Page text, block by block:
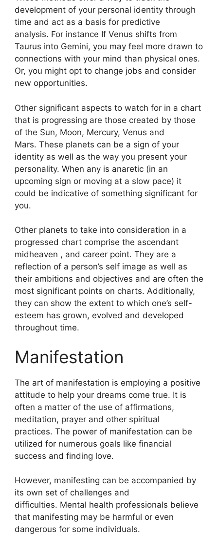
development of your personal identity through
time and act as a basis for predictive
analysis. For instance If Venus shifts from
Taurus into Gemini, you may feel more drawn to
connections with your mind than physical ones.
Or, you might opt to change jobs and consider
new opportunities.
Other significant aspects to watch for in a chart
that is progressing are those created by those
of the Sun, Moon, Mercury, Venus and
Mars. These planets can be a sign of your
identity as well as the way you present your
personality. When any is anaretic (in an
upcoming sign or moving at a slow pace) it
could be indicative of something significant for
you.
Other planets to take into consideration in a
progressed chart comprise the ascendant
midheaven , and career point. They are a
reflection of a person’s self image as well as
their ambitions and objectives and are often the
most significant points on charts. Additionally,
they can show the extent to which one’s self-
esteem has grown, evolved and developed
throughout time.
Manifestation
The art of manifestation is employing a positive
attitude to help your dreams come true. It is
often a matter of the use of affirmations,
meditation, prayer and other spiritual
practices. The power of manifestation can be
utilized for numerous goals like financial
success and finding love.
However, manifesting can be accompanied by
its own set of challenges and
difficulties. Mental health professionals believe
that manifesting may be harmful or even
dangerous for some individuals.